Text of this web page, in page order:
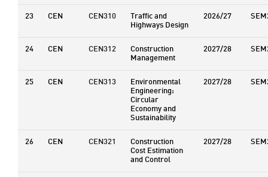
23 CEN CEN310 Traffic and
Highways Design
2026/27
24 CEN CEN312 Construction
Management
2027/28
25 CEN CEN313 Environmental
Engineering:
Circular
Economy and
Sustainability
2027/28
26 CEN CEN321 Construction
Cost Estimation
and Control
2027/28